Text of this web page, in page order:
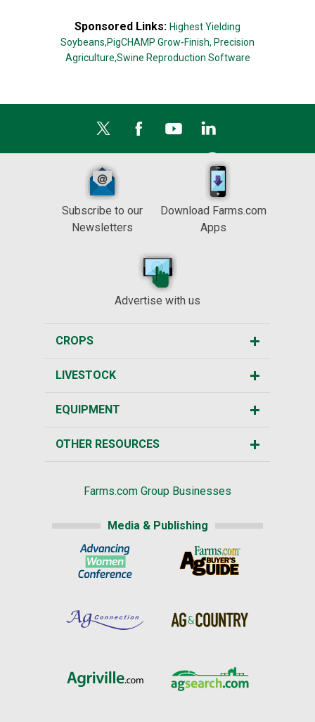
Sponsored Links: Highest Yielding
Soybeans,PigCHAMP Grow-Finish, Precision
Agriculture,Swine Reproduction Software
Subscribe to our
Newsletters
Download Farms.com
Apps
Advertise with us
CROPS
LIVESTOCK
EQUIPMENT
OTHER RESOURCES
Farms.com Group Businesses
Media & Publishing